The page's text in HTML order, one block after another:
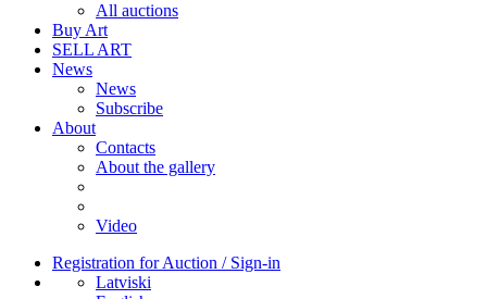
All auctions
Buy Art
SELL ART
News
News
Subscribe
About
Contacts
About the gallery
Video
Registration for Auction / Sign-in
Latviski